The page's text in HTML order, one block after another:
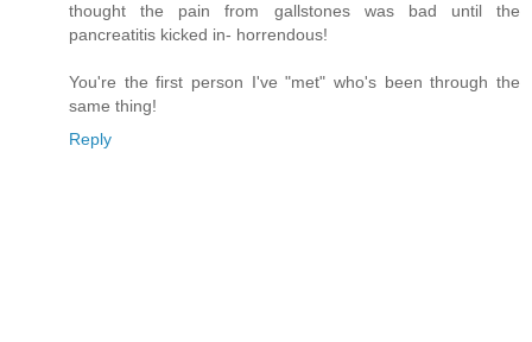
thought the pain from gallstones was bad until the
pancreatitis kicked in- horrendous!
You're the first person I've "met" who's been through the
same thing!
Reply